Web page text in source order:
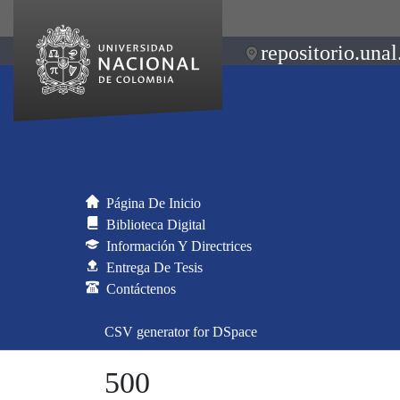
Página De Inicio
Biblioteca Digital
Información Y Directrices
Entrega De Tesis
Contáctenos
CSV generator for DSpace
500